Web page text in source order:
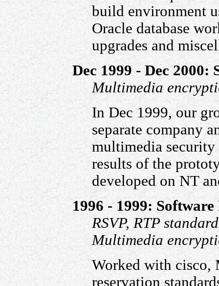
build environment
Oracle database
upgrades and
Dec 1999 - Dec 2000:
Multimedia
In Dec 1999, our
separate company
multimedia security
results of the
developed on NT
1996 - 1999:
RSVP, RTP
Multimedia
Worked with cisco,
reservation